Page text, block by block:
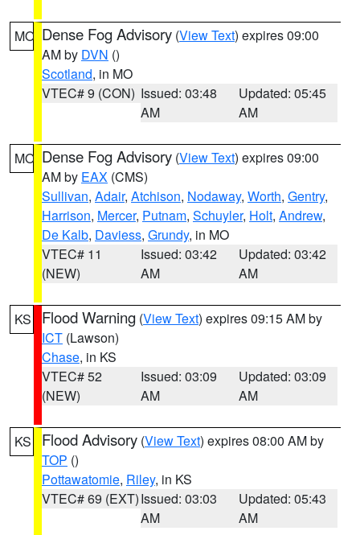
MO Dense Fog Advisory (View Text) expires 09:00
AM by DVN ()
Scotland, in MO
VTEC# 9 (CON) Issued: 03:48
AM
Updated: 05:45
AM
MO Dense Fog Advisory (View Text) expires 09:00
AM by EAX (CMS)
Sullivan, Adair, Atchison, Nodaway, Worth, Gentry,
Harrison, Mercer, Putnam, Schuyler, Holt, Andrew,
De Kalb, Daviess, Grundy, in MO
VTEC# 11
(NEW)
Issued: 03:42
AM
Updated: 03:42
AM
KS Flood Warning (View Text) expires 09:15 AM by
ICT (Lawson)
Chase, in KS
VTEC# 52
(NEW)
Issued: 03:09
AM
Updated: 03:09
AM
KS Flood Advisory (View Text) expires 08:00 AM by
TOP ()
Pottawatomie, Riley, in KS
VTEC# 69 (EXT)Issued: 03:03
AM
Updated: 05:43
AM